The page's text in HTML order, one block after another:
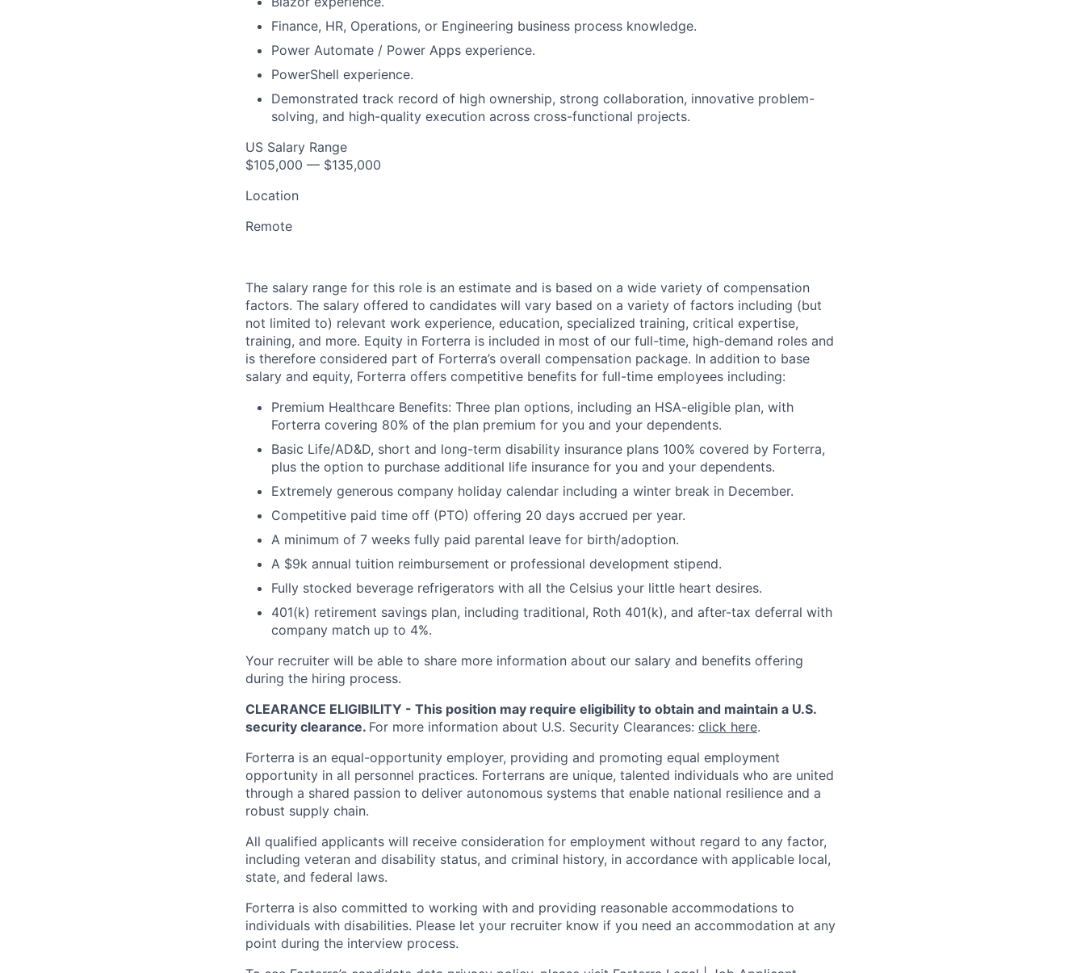
Finance, HR, Operations, or Engineering business process knowledge.
Power Automate / Power Apps experience.
PowerShell experience.
Demonstrated track record of high ownership, strong collaboration, innovative problem-
solving, and high-quality execution across cross-functional projects.
US Salary Range
$105,000 — $135,000
Location
Remote
The salary range for this role is an estimate and is based on a wide variety of compensation
factors. The salary offered to candidates will vary based on a variety of factors including (but
not limited to) relevant work experience, education, specialized training, critical expertise,
training, and more. Equity in Forterra is included in most of our full-time, high-demand roles and
is therefore considered part of Forterra’s overall compensation package. In addition to base
salary and equity, Forterra offers competitive benefits for full-time employees including:
Premium Healthcare Benefits: Three plan options, including an HSA-eligible plan, with
Forterra covering 80% of the plan premium for you and your dependents.
Basic Life/AD&D, short and long-term disability insurance plans 100% covered by Forterra,
plus the option to purchase additional life insurance for you and your dependents.
Extremely generous company holiday calendar including a winter break in December.
Competitive paid time off (PTO) offering 20 days accrued per year.
A minimum of 7 weeks fully paid parental leave for birth/adoption.
A $9k annual tuition reimbursement or professional development stipend.
Fully stocked beverage refrigerators with all the Celsius your little heart desires.
401(k) retirement savings plan, including traditional, Roth 401(k), and after-tax deferral with
company match up to 4%.
Your recruiter will be able to share more information about our salary and benefits offering
during the hiring process.
CLEARANCE ELIGIBILITY - This position may require eligibility to obtain and maintain a U.S.
security clearance. For more information about U.S. Security Clearances: click here.
Forterra is an equal-opportunity employer, providing and promoting equal employment
opportunity in all personnel practices. Forterrans are unique, talented individuals who are united
through a shared passion to deliver autonomous systems that enable national resilience and a
robust supply chain.
All qualified applicants will receive consideration for employment without regard to any factor,
including veteran and disability status, and criminal history, in accordance with applicable local,
state, and federal laws.
Forterra is also committed to working with and providing reasonable accommodations to
individuals with disabilities. Please let your recruiter know if you need an accommodation at any
point during the interview process.